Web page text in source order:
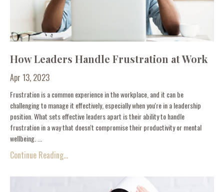
How Leaders Handle Frustration at Work
Apr 13, 2023
Frustration is a common experience in the workplace, and it can be
challenging to manage it effectively, especially when you're in a leadership
position. What sets effective leaders apart is their ability to handle
frustration in a way that doesn't compromise their productivity or mental
wellbeing. ...
Continue Reading...